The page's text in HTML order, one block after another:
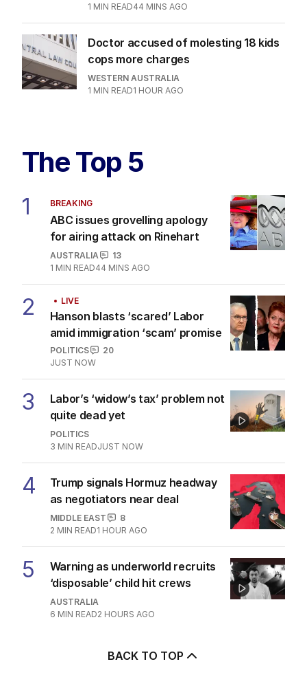
1 MIN READ44 MINS AGO
Doctor accused of molesting 18 kids
cops more charges
WESTERN AUSTRALIA
1 MIN READ1 HOUR AGO
The Top 5
1 BREAKING
ABC issues grovelling apology
for airing attack on Rinehart
AUSTRALIA
13
1 MIN READ44 MINS AGO
2 LIVE
Hanson blasts ‘scared’ Labor
amid immigration ‘scam’ promise
POLITICS
20
JUST NOW
3
Labor’s ‘widow’s tax’ problem not
quite dead yet
POLITICS
3 MIN READJUST NOW
4
Trump signals Hormuz headway
as negotiators near deal
MIDDLE EAST
8
2 MIN READ1 HOUR AGO
5
Warning as underworld recruits
‘disposable’ child hit crews
AUSTRALIA
6 MIN READ2 HOURS AGO
BACK TO TOP